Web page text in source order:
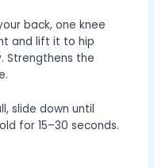
back, one knee
and lift it to hip
Strengthens the
slide down until
for 15–30 seconds.